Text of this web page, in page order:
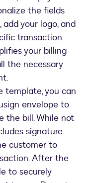
the fields
your logo, and
transaction.
your billing
the necessary
template, you can
envelope to
the bill. While not
signature
customer to
After the
to securely